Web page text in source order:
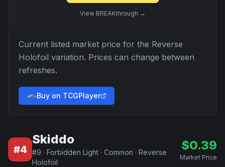
View BREAKthrough →
Current listed market price for the Reverse
Holofoil variation. Prices can change between
refreshes.
Buy on TCGPlayer
#4
Skiddo
#9 · Forbidden Light · Common · Reverse
Holofoil
$0.39
Market Price